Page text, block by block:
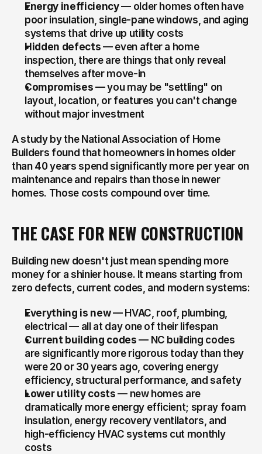
Energy inefficiency — older homes often have
poor insulation, single-pane windows, and aging
systems that drive up utility costs
Hidden defects — even after a home
inspection, there are things that only reveal
themselves after move-in
Compromises — you may be "settling" on
layout, location, or features you can't change
without major investment
A study by the National Association of Home
Builders found that homeowners in homes older
than 40 years spend significantly more per year on
maintenance and repairs than those in newer
homes. Those costs compound over time.
THE CASE FOR NEW CONSTRUCTION
Building new doesn't just mean spending more
money for a shinier house. It means starting from
zero defects, current codes, and modern systems:
Everything is new — HVAC, roof, plumbing,
electrical — all at day one of their lifespan
Current building codes — NC building codes
are significantly more rigorous today than they
were 20 or 30 years ago, covering energy
efficiency, structural performance, and safety
Lower utility costs — new homes are
dramatically more energy efficient; spray foam
insulation, energy recovery ventilators, and
high-efficiency HVAC systems cut monthly
costs